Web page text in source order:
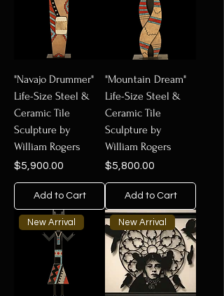
"Navajo Drummer"
Life-Size Steel &
Ceramic Tile
Sculpture by
William Rogers
Price
$5,900.00
Add to Cart
"Mountain Dream"
Life-Size Steel &
Ceramic Tile
Sculpture by
William Rogers
Price
$5,800.00
Add to Cart
New Arrival New Arrival